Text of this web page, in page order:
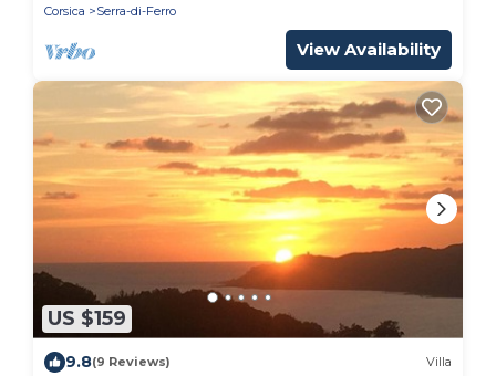
Corsica
Serra-di-Ferro
View Availability
US $159
9.8(9 Reviews) Villa